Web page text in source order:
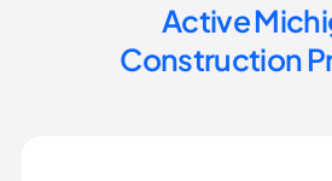
Active
Construction